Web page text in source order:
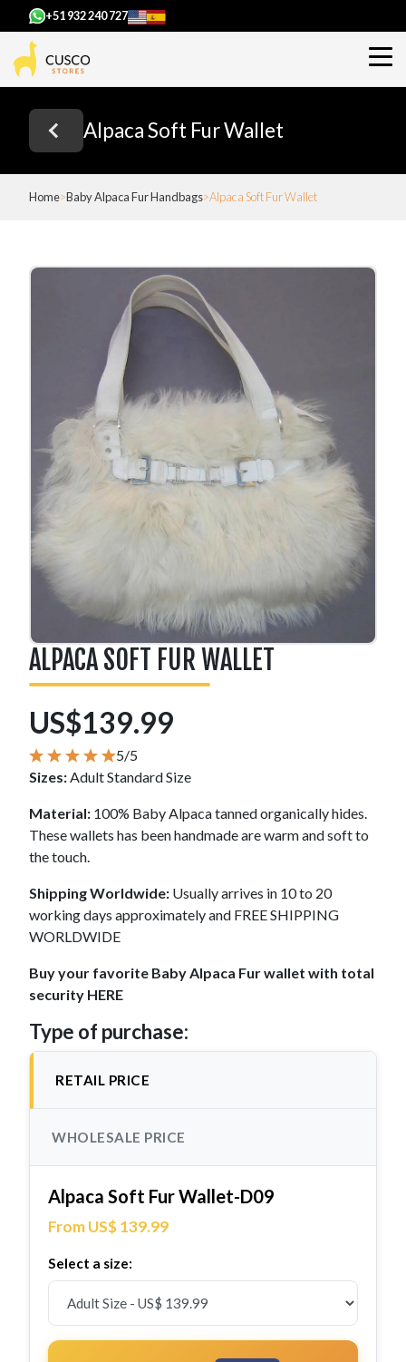
+51 932 240 727
Alpaca Soft Fur Wallet
Home Baby Alpaca Fur Handbags Alpaca Soft Fur Wallet
ALPACA SOFT FUR WALLET
US$139.99
5/5
Sizes:Adult Standard Size
Material: 100% Baby Alpaca tanned organically hides.
These wallets has been handmade are warm and soft to
the touch.
Shipping Worldwide: Usually arrives in 10 to 20
working days approximately and FREE SHIPPING
WORLDWIDE
Buy your favorite Baby Alpaca Fur wallet with total
security HERE
Type of purchase:
RETAIL PRICE
WHOLESALE PRICE
Alpaca Soft Fur Wallet-D09
From US$ 139.99
Select a size: